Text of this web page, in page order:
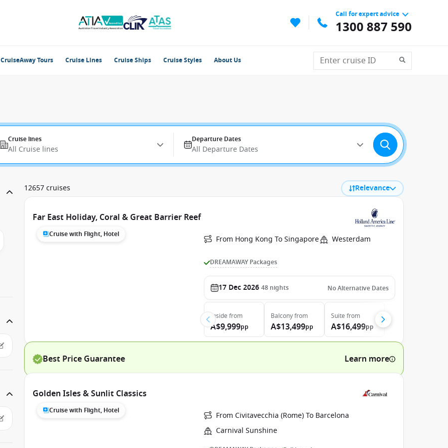
Call for expert advice
1300 887 590
CruiseAway Tours Cruise Lines Cruise Ships Cruise Styles About Us
Cruise lines
All Cruise lines
Departure Dates
All Departure Dates
12657 cruises Relevance
Far East Holiday, Coral & Great Barrier Reef
Cruise with Flight, Hotel From Hong Kong To Singapore Westerdam
DREAMAWAY Packages
17 Dec 2026 48 nights No Alternative Dates
Inside from
A$9,999pp
Balconyfrom
A$13,499pp
Suite from
A$16,499pp
Best Price Guarantee Learn more
Golden Isles & Sunlit Classics
Cruise with Flight, Hotel
From Civitavecchia (Rome) To Barcelona
Carnival Sunshine